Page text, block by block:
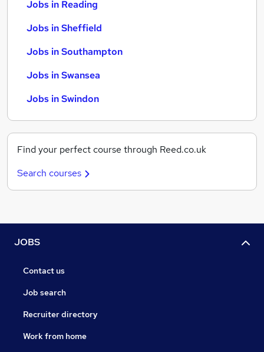
Jobs in Reading
Jobs in Sheffield
Jobs in Southampton
Jobs in Swansea
Jobs in Swindon
Find your perfect course through Reed.co.uk
Search courses
JOBS
Contact us
Job search
Recruiter directory
Work from home